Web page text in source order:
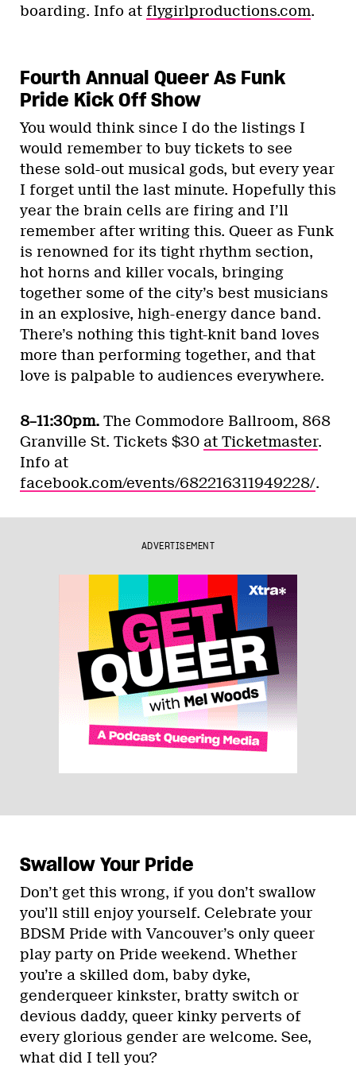
boarding. Info at flygirlproductions.com.
Fourth Annual Queer As Funk
Pride Kick Off Show
You would think since I do the listings I
would remember to buy tickets to see
these sold-out musical gods, but every year
I forget until the last minute. Hopefully this
year the brain cells are firing and I’ll
remember after writing this. Queer as Funk
is renowned for its tight rhythm section,
hot horns and killer vocals, bringing
together some of the city’s best musicians
in an explosive, high-energy dance band.
There’s nothing this tight-knit band loves
more than performing together, and that
love is palpable to audiences everywhere.
8–11:30pm. The Commodore Ballroom, 868
Granville St. Tickets $30 at Ticketmaster.
Info at
facebook.com/events/682216311949228/.
ADVERTISEMENT
Swallow Your Pride
Don’t get this wrong, if you don’t swallow
you’ll still enjoy yourself. Celebrate your
BDSM Pride with Vancouver’s only queer
play party on Pride weekend. Whether
you’re a skilled dom, baby dyke,
genderqueer kinkster, bratty switch or
devious daddy, queer kinky perverts of
every glorious gender are welcome. See,
what did I tell you?